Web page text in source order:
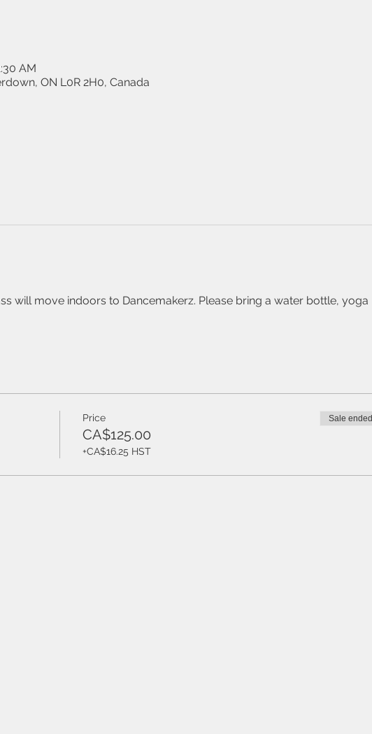
AM
ON L0R 2H0, Canada
will move indoors to Dancemakerz. Please bring a water bottle, yoga
Price
CA$125.00
+CA$16.25 HST
Sale ended